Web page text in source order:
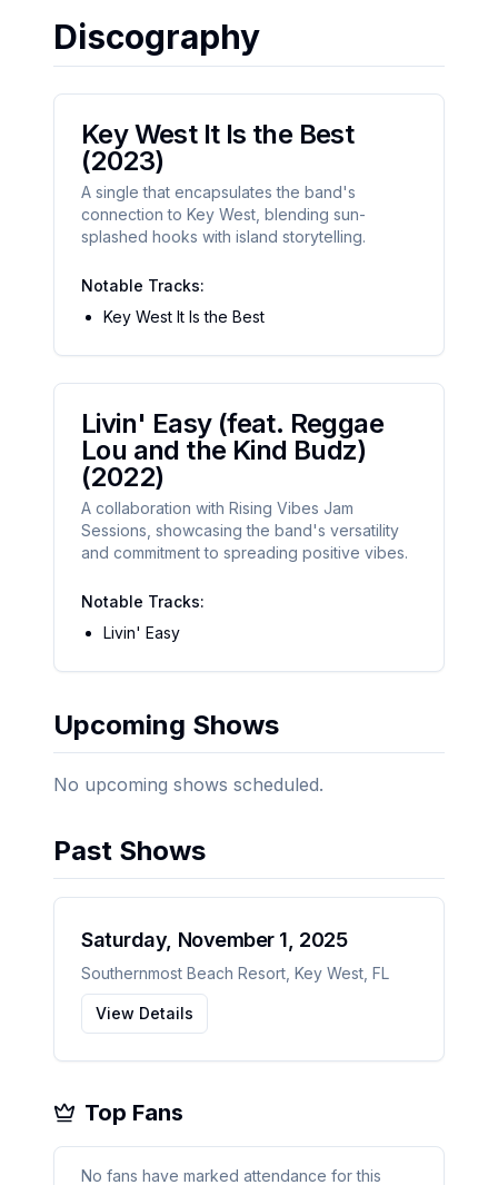
Discography
Key West It Is the Best
(2023)
A single that encapsulates the band's
connection to Key West, blending sun-
splashed hooks with island storytelling.
Notable Tracks:
Key West It Is the Best
Livin' Easy (feat. Reggae
Lou and the Kind Budz)
(2022)
A collaboration with Rising Vibes Jam
Sessions, showcasing the band's versatility
and commitment to spreading positive vibes.
Notable Tracks:
Livin' Easy
Upcoming Shows
No upcoming shows scheduled.
Past Shows
Saturday, November 1, 2025
Southernmost Beach Resort Key West FL
View Details
Top Fans
No fans have marked attendance for this